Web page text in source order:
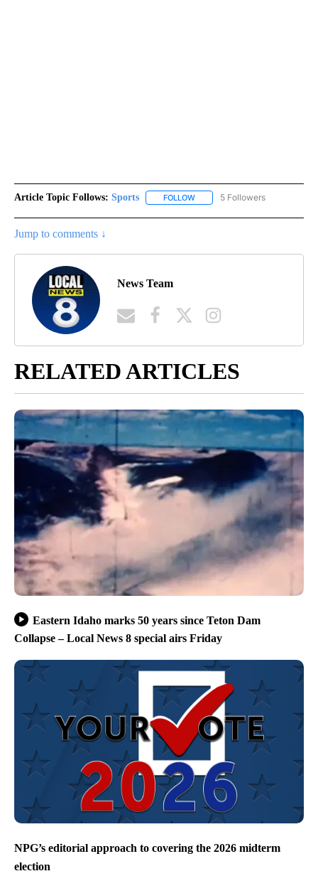
Article Topic Follows: Sports FOLLOW FOLLOW "SPORTS" TO
5 Followers
Jump to comments ↓
News Team
RELATED ARTICLES
Eastern Idaho marks 50 years since Teton Dam
Collapse – Local News 8 special airs Friday
NPG’s editorial approach to covering the 2026 midterm
election